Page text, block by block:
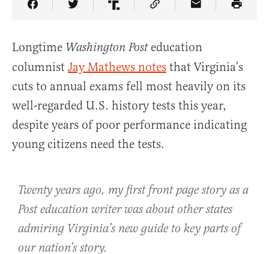
Share Article on Facebook
Share Article on Twitter
Share Article on Truth Social
Copy Article Link
Share Article
Longtime Washington Posteducation
columnist Jay Mathews notes that Virginia’s
cuts to annual exams fell most heavily on its
well-regarded U.S. history tests this year,
despite years of poor performance indicating
young citizens need the tests.
Twenty years ago, my first front page story as a
Post education writer was about other states
admiring Virginia’s new guide to key parts of
our nation’s story.